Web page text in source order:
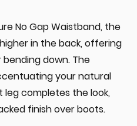
No Gap Waistband, the
in the back, offering
down. The
your natural
completes the look,
finish over boots.